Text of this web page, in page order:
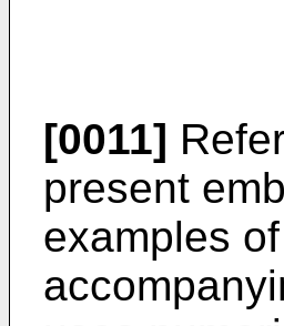
[0011]
present
examples